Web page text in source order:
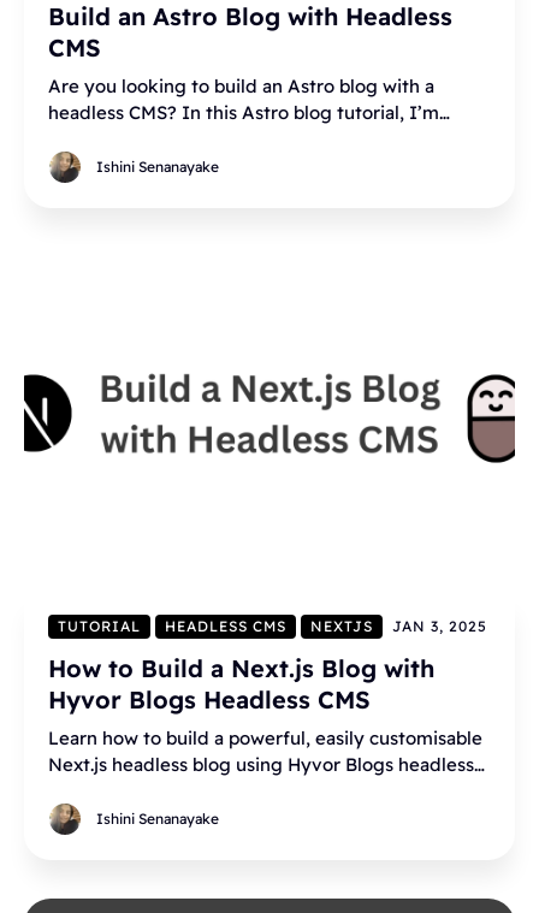
Build an Astro Blog with Headless
CMS
Are you looking to build an Astro blog with a
headless CMS? In this Astro blog tutorial, I’m
an Astro blog using Hyvor Blogs as the headless
Ishini Senanayake
TUTORIAL HEADLESS CMS NEXTJS JAN 3, 2025
How to Build a Next.js Blog with
Hyvor Blogs Headless CMS
Learn how to build a powerful, easily customisable
Next.js headless blog using Hyvor Blogs headless
Ishini Senanayake